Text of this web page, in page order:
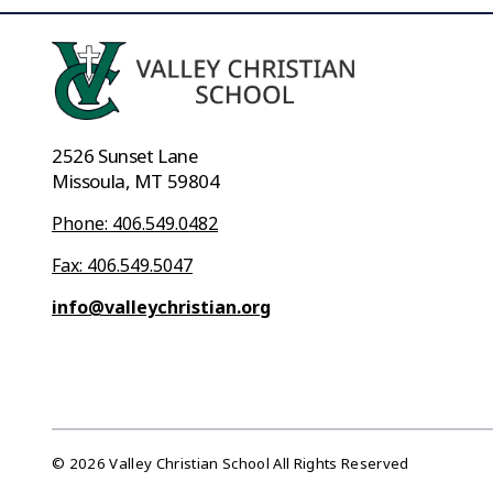
2526 Sunset Lane
Missoula, MT 59804
Phone: 406.549.0482
Fax: 406.549.5047
info@valleychristian.org
© 2026 Valley Christian School All Rights Reserved